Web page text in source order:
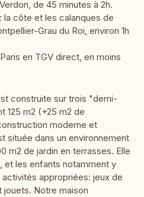
de 45 minutes à 2h.
côte et les calanques de
Grau du Roi, environ 1h
en TGV direct, en moins
construite sur trois "demi-
125 m2 (+25 m2 de
moderne et
située dans un environnement
m2 de jardin en terrasses. Elle
et les enfants notamment y
appropriées: jeux de
Notre maison